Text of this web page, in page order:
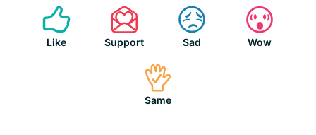
Like Support Sad Wow
Same